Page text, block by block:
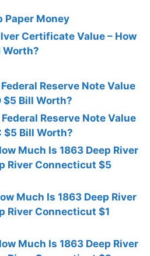
Paper Money
Certificate Value – How
Worth?
Reserve Note Value
$5 Bill Worth?
Reserve Note Value
$5 Bill Worth?
Much Is 1863 Deep River
River Connecticut $5
Much Is 1863 Deep River
River Connecticut $1
Much Is 1863 Deep River